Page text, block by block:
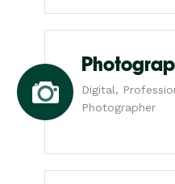
Digital,
Photographer